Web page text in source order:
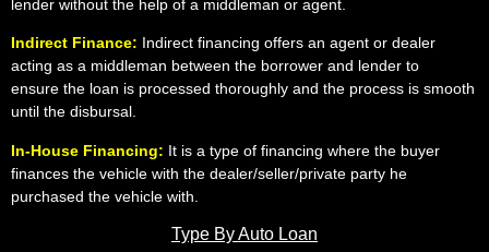
lender without the help of a middleman or agent.
Indirect Finance: Indirect financing offers an agent or dealer
acting as a middleman between the borrower and lender to
ensure the loan is processed thoroughly and the process is smooth
until the disbursal.
In-House Financing: It is a type of financing where the buyer
finances the vehicle with the dealer/seller/private party he
purchased the vehicle with.
Type By Auto Loan